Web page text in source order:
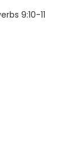
9:10-11